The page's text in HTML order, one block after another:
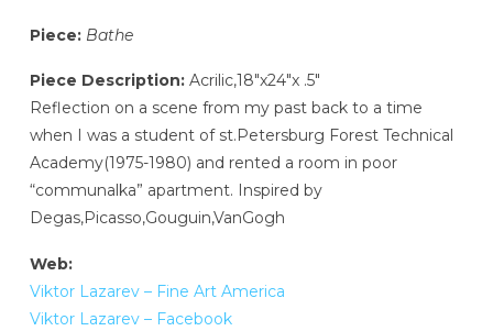
Piece: Bathe
Piece Description:Acrilic,18″x24″x .5″
Reflection on a scene from my past back to a time
when I was a student of st.Petersburg Forest Technical
Academy(1975-1980) and rented a room in poor
“communalka” apartment. Inspired by
Degas,Picasso,Gouguin,VanGogh
Web:
Viktor Lazarev – Fine Art America
Viktor Lazarev – Facebook